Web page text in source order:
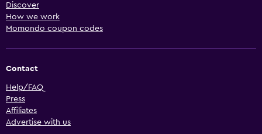
Discover
How we work
Momondo coupon codes
Contact
Help/FAQ
Press
Affiliates
Advertise with us